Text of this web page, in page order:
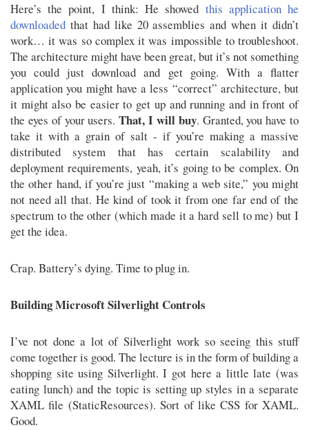
Here’s the point, I think: He showed this application he
downloaded that had like 20 assemblies and when it didn’t
work… it was so complex it was impossible to troubleshoot.
The architecture might have been great, but it’s not something
you could just download and get going. With a flatter
application you might have a less “correct” architecture, but
it might also be easier to get up and running and in front of
the eyes of your users.That, I will buy. Granted, you have to
take it with a grain of salt - if you’re making a massive
distributed system that has certain scalability and
deployment requirements, yeah, it’s going to be complex. On
the other hand, if you’re just “making a web site,” you might
not need all that. He kind of took it from one far end of the
spectrum to the other (which made it a hard sell to me) but I
get the idea.
Crap. Battery’s dying. Time to plug in.
Building Microsoft Silverlight Controls
I’ve not done a lot of Silverlight work so seeing this stuff
come together is good. The lecture is in the form of building a
shopping site using Silverlight. I got here a little late (was
eating lunch) and the topic is setting up styles in a separate
XAML file (StaticResources). Sort of like CSS for XAML.
Good.